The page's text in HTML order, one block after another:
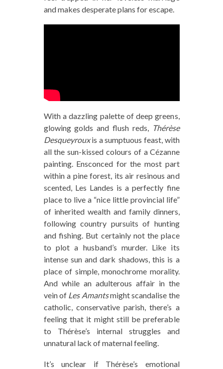
and makes desperate plans for escape.
With a dazzling palette of deep greens,
glowing golds and flush reds, Thérèse
Desqueyrouxis a sumptuous feast, with
all the sun-kissed colours of a Cézanne
painting. Ensconced for the most part
within a pine forest, its air resinous and
scented, Les Landes is a perfectly fine
place to live a “nice little provincial life”
of inherited wealth and family dinners,
following country pursuits of hunting
and fishing. But certainly not the place
to plot a husband’s murder. Like its
intense sun and dark shadows, this is a
place of simple, monochrome morality.
And while an adulterous affair in the
vein of Les Amantsmight scandalise the
catholic, conservative parish, there’s a
feeling that it might still be preferable
to Thérèse’s internal struggles and
unnatural lack of maternal feeling.
It’s unclear if Thérèse’s emotional